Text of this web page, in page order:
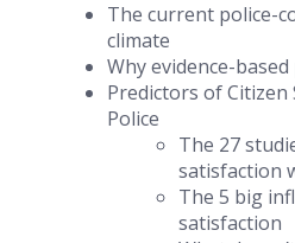
The current police-
climate
Why evidence-
Predictors of
Police
The 27
satisfaction
The 5 big
satisfaction